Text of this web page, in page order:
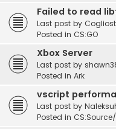
Failed to read
Last post by
Posted in CS:GO
Xbox Server
Last post by
Posted in Ark
vscript
Last post by
Posted in